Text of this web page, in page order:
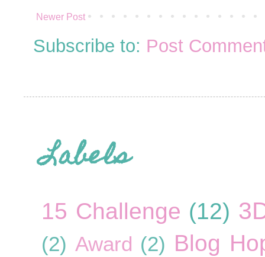
Newer Post
Subscribe to: Post
Labels
15 Challenge (12)
(2) Award (2) Blog